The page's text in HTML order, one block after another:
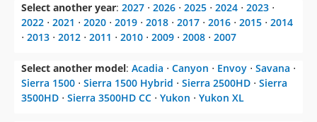
Select another year: 2027 ⋅ 2026 ⋅ 2025 ⋅ 2024 ⋅ 2023 ⋅
2022 ⋅ 2021 ⋅ 2020 ⋅ 2019 ⋅ 2018 ⋅ 2017 ⋅ 2016 ⋅ 2015 ⋅ 2014
⋅ 2013 ⋅ 2012 ⋅ 2011 ⋅ 2010 ⋅ 2009 ⋅ 2008 ⋅ 2007
Select another model: Acadia ⋅ Canyon ⋅ Envoy ⋅ Savana ⋅
Sierra 1500 ⋅ Sierra 1500 Hybrid ⋅ Sierra 2500HD ⋅ Sierra
3500HD ⋅ Sierra 3500HD CC ⋅ Yukon ⋅ Yukon XL